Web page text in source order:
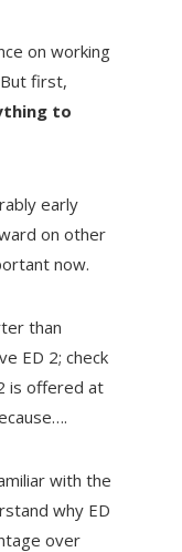
on working
first,
to
early
on other
now.
than
ED 2; check
is offered at
with the
why ED
over